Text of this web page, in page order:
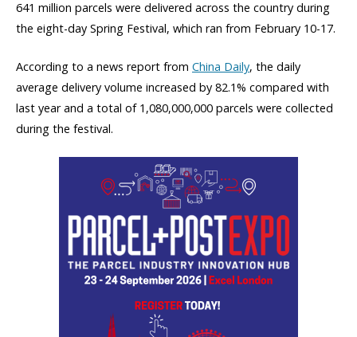
641 million parcels were delivered across the country during
the eight-day Spring Festival, which ran from February 10-17.
According to a news report from China Daily, the daily
average delivery volume increased by 82.1% compared with
last year and a total of 1,080,000,000 parcels were collected
during the festival.